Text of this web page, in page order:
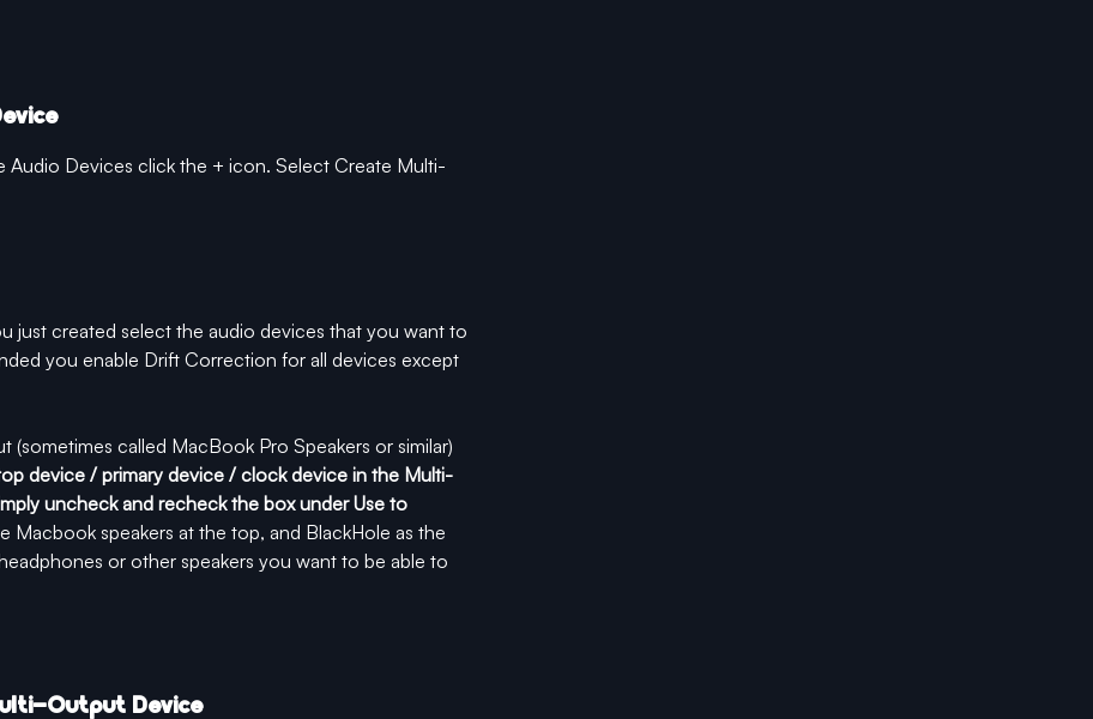
Devices click the + icon. Select Create Multi-
just created select the audio devices that you want to
you enable Drift Correction for all devices except
(sometimes called MacBook Pro Speakers or similar)
device / primary device / clock device in the Multi-
uncheck and recheck the box under Use to
Macbook speakers at the top, and BlackHole as the
or other speakers you want to be able to
Output Device